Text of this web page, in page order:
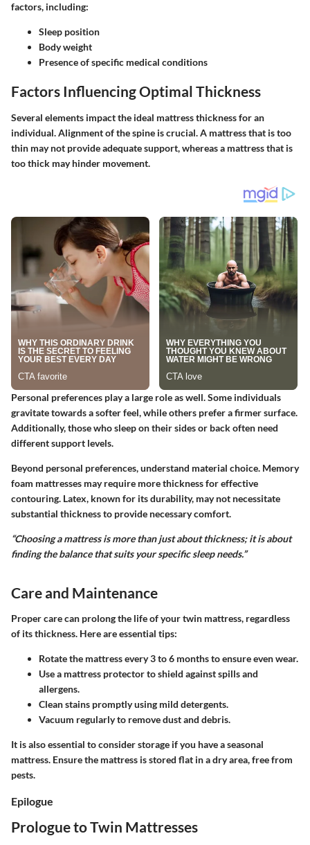
factors, including:
Sleep position
Body weight
Presence of specific medical conditions
Factors Influencing Optimal Thickness
Several elements impact the ideal mattress thickness for an
individual. Alignment of the spine is crucial. A mattress that is too
thin may not provide adequate support, whereas a mattress that is
too thick may hinder movement.
Personal preferences play a large role as well. Some individuals
gravitate towards a softer feel, while others prefer a firmer surface.
Additionally, those who sleep on their sides or back often need
different support levels.
Beyond personal preferences, understand material choice. Memory
foam mattresses may require more thickness for effective
contouring. Latex, known for its durability, may not necessitate
substantial thickness to provide necessary comfort.
“Choosing a mattress is more than just about thickness; it is about
finding the balance that suits your specific sleep needs.”
Care and Maintenance
Proper care can prolong the life of your twin mattress, regardless
of its thickness. Here are essential tips:
Rotate the mattress every3 to 6 monthsto ensure even wear.
Use a mattress protector to shield against spills and
allergens.
Clean stains promptly using mild detergents.
Vacuum regularly to remove dust and debris.
It is also essential to consider storage if you have a seasonal
mattress. Ensure the mattress is stored flat in a dry area, free from
pests.
Epilogue
Prologue to Twin Mattresses